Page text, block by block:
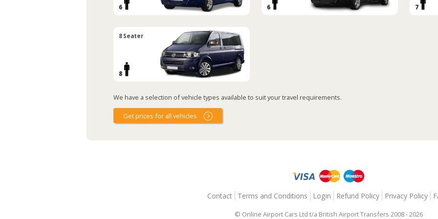
6 6 7
8 Seater
8
We have a selection of vehicle types available to suit your travel requirements.
Get prices for all vehicles
Contact Terms and Conditions Login Refund Policy Privacy Policy
© Online Airport Cars Ltd t/a British Airport Transfers 2008 - 2026